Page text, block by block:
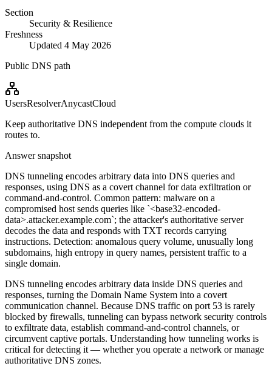
Section
Security & Resilience
Freshness
Updated 4 May 2026
Public DNS path
UsersResolverAnycastCloud
Keep authoritative DNS independent from the compute clouds it
routes to.
Answer snapshot
DNS tunneling encodes arbitrary data into DNS queries and
responses, using DNS as a covert channel for data exfiltration or
command-and-control. Common pattern: malware on a
compromised host sends queries like `<base32-encoded-
data>.attacker.example.com`; the attacker's authoritative server
decodes the data and responds with TXT records carrying
instructions. Detection: anomalous query volume, unusually long
subdomains, high entropy in query names, persistent traffic to a
single domain.
DNS tunneling encodes arbitrary data inside DNS queries and
responses, turning the Domain Name System into a covert
communication channel. Because DNS traffic on port 53 is rarely
blocked by firewalls, tunneling can bypass network security controls
to exfiltrate data, establish command-and-control channels, or
circumvent captive portals. Understanding how tunneling works is
critical for detecting it — whether you operate a network or manage
authoritative DNS zones.